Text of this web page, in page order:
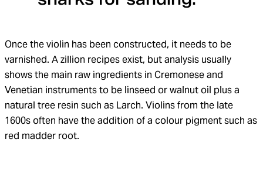
Once the violin has been constructed, it needs to be
varnished. A zillion recipes exist, but analysis usually
shows the main raw ingredients in Cremonese and
Venetian instruments to be linseed or walnut oil plus a
natural tree resin such as Larch. Violins from the late
1600s often have the addition of a colour pigment such as
red madder root.